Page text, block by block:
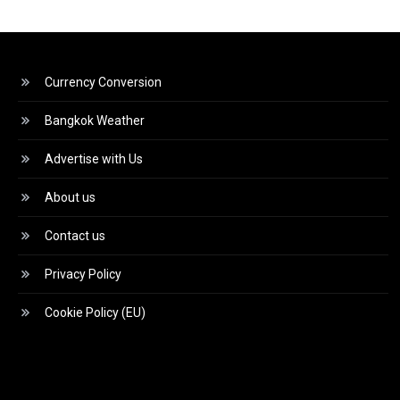
Currency Conversion
Bangkok Weather
Advertise with Us
About us
Contact us
Privacy Policy
Cookie Policy (EU)